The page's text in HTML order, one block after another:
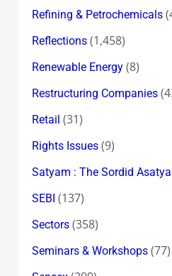
Refining & Petrochemicals
Reflections(1,458)
Renewable Energy(8)
Restructuring Companies
Retail (31)
Rights Issues(9)
Satyam : The Sordid
SEBI (137)
Sectors(358)
Seminars & Workshops(77)